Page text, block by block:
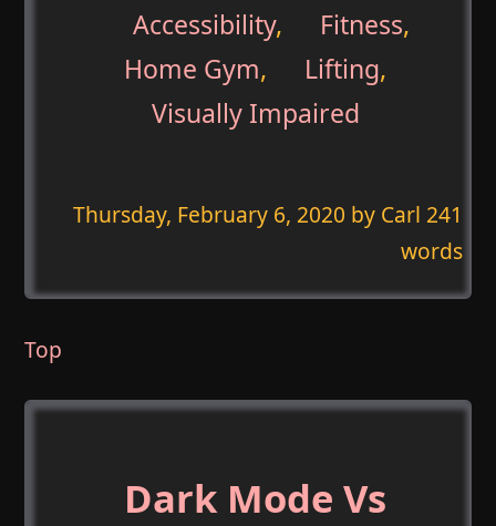
Accessibility, Fitness,
Home Gym, Lifting,
Visually Impaired
Thursday, February 6, 2020 by Carl 241
words
Top
Dark Mode Vs